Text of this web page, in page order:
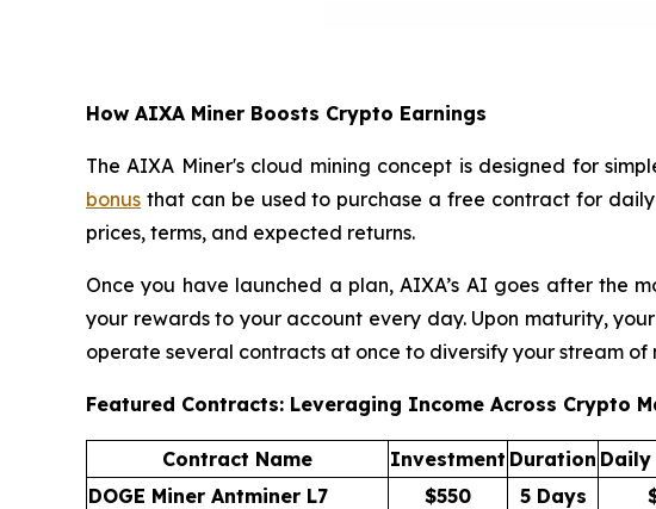
How AIXA Miner Boosts Crypto Earnings
The AIXA Miner's cloud mining concept is designed for
bonus that can be used to purchase a free contract for
prices, terms, and expected returns.
Once you have launched a plan, AIXA’s AI goes after the
your rewards to your account every day. Upon maturity,
operate several contracts at once to diversify your stream of
Featured Contracts: Leveraging Income Across Crypto
Contract Name Investment Duration Daily
DOGE Miner Antminer L7
$550 5 Days